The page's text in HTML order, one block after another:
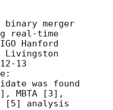
merger
real-time
Hanford
Livingston
13
was found
MBTA [3],
[5] analysis